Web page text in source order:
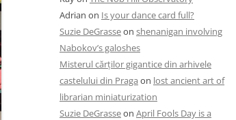
Adrian on Is your dance card full?
Suzie DeGrasseon shenanigan involving
Nabokov’s galoshes
Misterul cărților gigantice din arhivele
castelului din Praga on lost ancient art of
librarian miniaturization
Suzie DeGrasseon April Fools Day is a